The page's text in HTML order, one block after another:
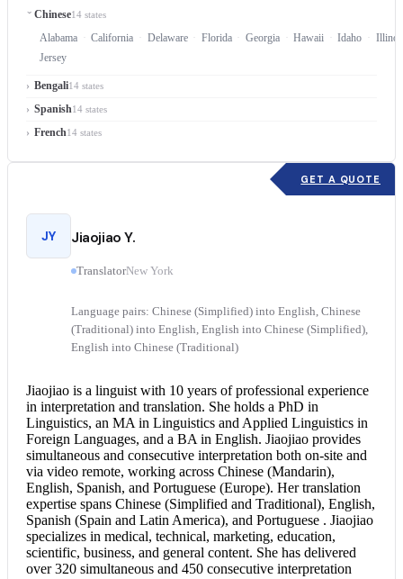
Chinese14 states
Alabama California Delaware Florida Georgia Hawaii Idaho
Jersey
Bengali14 states
Spanish14 states
French14 states
GET A QUOTE
JY Jiaojiao Y.
TranslatorNew York
Language pairs: Chinese (Simplified) into English, Chinese
(Traditional) into English, English into Chinese (Simplified),
English into Chinese (Traditional)
Jiaojiao is a linguist with 10 years of professional experience
in interpretation and translation. She holds a PhD in
Linguistics, an MA in Linguistics and Applied Linguistics in
Foreign Languages, and a BA in English. Jiaojiao provides
simultaneous and consecutive interpretation both on-site and
via video remote, working across Chinese (Mandarin),
English, Spanish, and Portuguese (Europe). Her translation
expertise spans Chinese (Simplified and Traditional), English,
Spanish (Spain and Latin America), and Portuguese . Jiaojiao
specializes in medical, technical, marketing, education,
scientific, business, and general content. She has delivered
over 320 simultaneous and 450 consecutive interpretation